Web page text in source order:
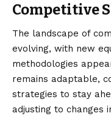
Competitive
The landscape of
evolving, with new
methodologies
remains adaptable,
strategies to stay
adjusting to changes